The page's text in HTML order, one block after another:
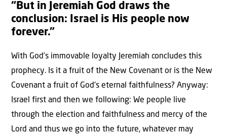
“But in Jeremiah God draws the
conclusion: Israel is His people now
forever.”
With God’s immovable loyalty Jeremiah concludes this
prophecy. Is it a fruit of the New Covenant or is the New
Covenant a fruit of God’s eternal faithfulness? Anyway:
Israel first and then we following: We people live
through the election and faithfulness and mercy of the
Lord and thus we go into the future, whatever may